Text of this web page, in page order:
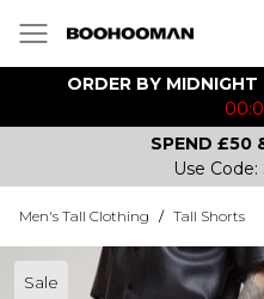
ORDER BY
SPEND £50
Use
Men's Tall Clothing / Tall Shorts
Sale